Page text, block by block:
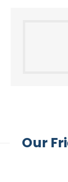
Our